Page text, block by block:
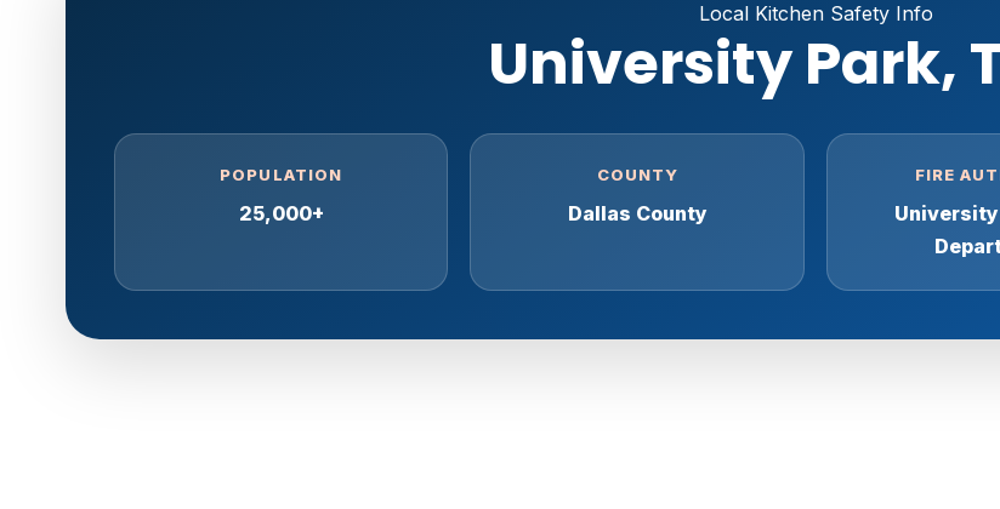
Local Kitchen Safety Info
University Park,
POPULATION
25,000+
COUNTY
Dallas County
FIRE